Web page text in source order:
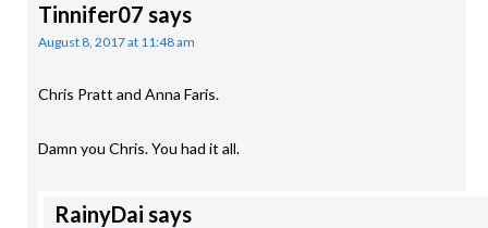
Tinnifer07 says
August 8, 2017 at 11:48 am
Chris Pratt and Anna Faris.
Damn you Chris. You had it all.
RainyDai says